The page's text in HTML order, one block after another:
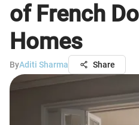
of French
Homes
ByAditi Sharma Share